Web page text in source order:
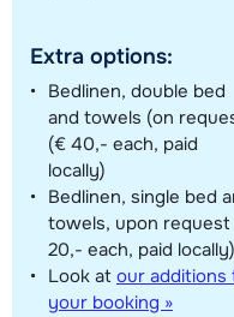
Extra options:
Bedlinen, double bed
and towels (on
(€ 40,- each, paid
locally)
Bedlinen, single bed
towels, upon
20,- each, paid locally)
Look at our additions
your booking »